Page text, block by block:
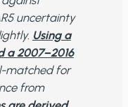
uncertainty
Using a
a 2007−2016
matched for
from